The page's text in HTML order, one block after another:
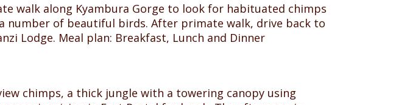
walk along Kyambura Gorge to look for habituated chimps
of beautiful birds. After primate walk, drive back to
Lodge. Meal plan: Breakfast, Lunch and Dinner
chimps, a thick jungle with a towering canopy using